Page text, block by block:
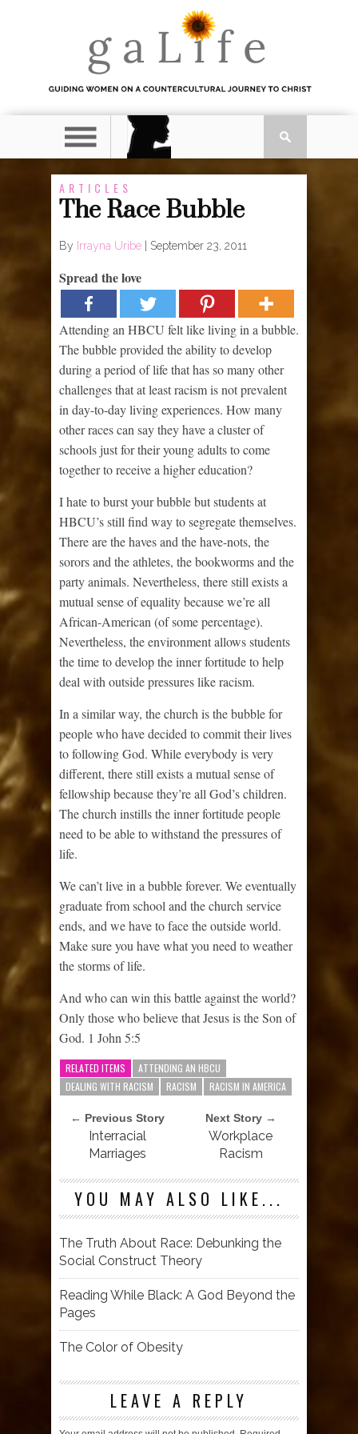
ARTICLES
The Race Bubble
By Irrayna Uribe September 23, 2011
Spread the love
Attending an HBCU felt like living in a bubble.
The bubble provided the ability to develop
during a period of life that has so many other
challenges that at least racism is not prevalent
in day-to-day living experiences. How many
other races can say they have a cluster of
schools just for their young adults to come
together to receive a higher education?
I hate to burst your bubble but students at
HBCU’s still find way to segregate themselves.
There are the haves and the have-nots, the
sorors and the athletes, the bookworms and the
party animals. Nevertheless, there still exists a
mutual sense of equality because we’re all
African-American (of some percentage).
Nevertheless, the environment allows students
the time to develop the inner fortitude to help
deal with outside pressures like racism.
In a similar way, the church is the bubble for
people who have decided to commit their lives
to following God. While everybody is very
different, there still exists a mutual sense of
fellowship because they’re all God’s children.
The church instills the inner fortitude people
need to be able to withstand the pressures of
life.
We can’t live in a bubble forever. We eventually
graduate from school and the church service
ends, and we have to face the outside world.
Make sure you have what you need to weather
the storms of life.
And who can win this battle against the world?
Only those who believe that Jesus is the Son of
God. 1 John 5:5
RELATED ITEMS
ATTENDING AN HBCU
DEALING WITH RACISM
RACISM RACISM IN AMERICA
← Previous Story
Interracial
Marriages
Next Story →
Workplace
Racism
YOU MAY ALSO LIKE...
The Truth About Race: Debunking the
Social Construct Theory
Reading While Black: A God Beyond the
Pages
The Color of Obesity
LEAVE A REPLY